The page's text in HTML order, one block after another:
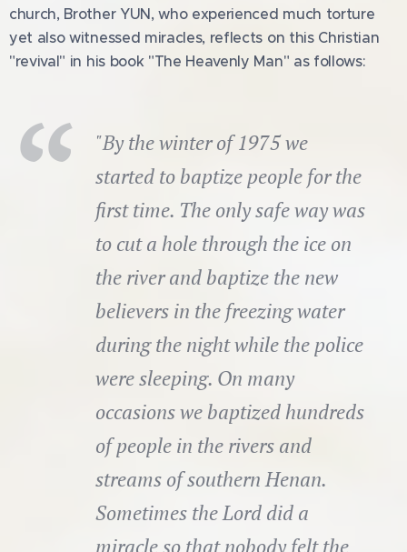
church, Brother YUN, who experienced much torture
yet also witnessed miracles, reflects on this Christian
"revival" in his book "The Heavenly Man" as follows:
"By the winter of 1975 we
started to baptize people for the
first time. The only safe way was
to cut a hole through the ice on
the river and baptize the new
believers in the freezing water
during the night while the police
were sleeping. On many
occasions we baptized hundreds
of people in the rivers and
streams of southern Henan.
Sometimes the Lord did a
miracle so that nobody felt the